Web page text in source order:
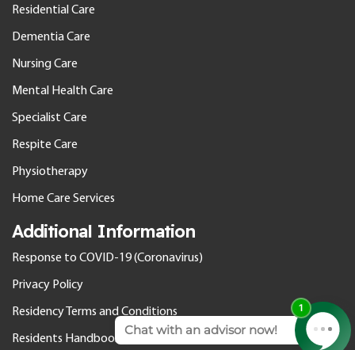
Residential Care
Dementia Care
Nursing Care
Mental Health Care
Specialist Care
Respite Care
Physiotherapy
Home Care Services
Additional Information
Response to COVID-19 (Coronavirus)
Privacy Policy
Residency Terms and Conditions
Residents Handbook